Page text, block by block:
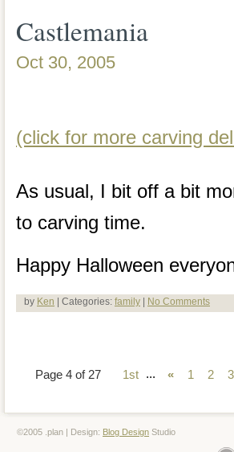
Castlemania
Oct 30, 2005
(click for more carving
As usual, I bit off a bit
to carving time.
Happy Halloween
by Ken | Categories: family No Comments
Page 4 of 27 1st ... « 1 2 3
©2005 .plan | Design: Blog Design Studio